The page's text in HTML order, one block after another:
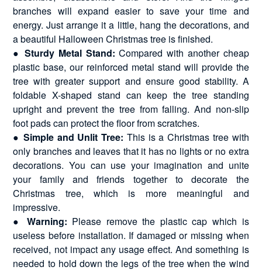
branches will expand easier to save your time and
energy. Just arrange it a little, hang the decorations, and
a beautiful Halloween Christmas tree is finished.
● Sturdy Metal Stand: Compared with another cheap
plastic base, our reinforced metal stand will provide the
tree with greater support and ensure good stability. A
foldable X-shaped stand can keep the tree standing
upright and prevent the tree from falling. And non-slip
foot pads can protect the floor from scratches.
● Simple and Unlit Tree: This is a Christmas tree with
only branches and leaves that it has no lights or no extra
decorations. You can use your imagination and unite
your family and friends together to decorate the
Christmas tree, which is more meaningful and
impressive.
● Warning: Please remove the plastic cap which is
useless before installation. If damaged or missing when
received, not impact any usage effect. And something is
needed to hold down the legs of the tree when the wind